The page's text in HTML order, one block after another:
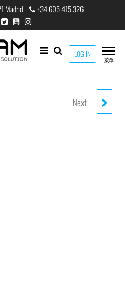
Madrid +34 605 415 326
maxam
THE
CHARGING
LOG IN
菜单
AC-2300MM BLACK 3PIN 3M
Next